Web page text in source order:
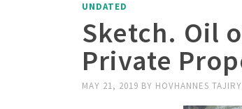
UNDATED
Sketch. Oil
Private
MAY 21, 2019 BY HOVHANNES